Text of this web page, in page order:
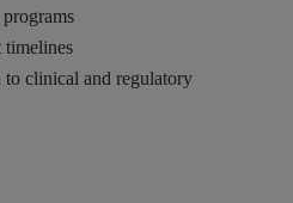
timelines
to clinical and regulatory